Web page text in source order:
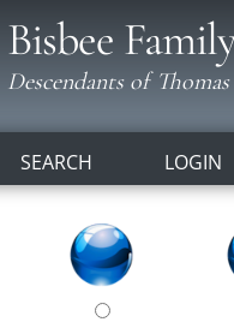
Bisbee
Descendants of
SEARCH LOGIN